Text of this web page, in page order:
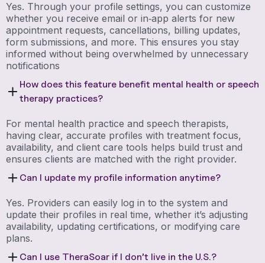
Yes. Through your profile settings, you can customize
whether you receive email or in‑app alerts for new
appointment requests, cancellations, billing updates,
form submissions, and more. This ensures you stay
informed without being overwhelmed by unnecessary
notifications
How does this feature benefit mental health or speech
therapy practices?
For mental health practice and speech therapists,
having clear, accurate profiles with treatment focus,
availability, and client care tools helps build trust and
ensures clients are matched with the right provider.
Can I update my profile information anytime?
Yes. Providers can easily log in to the system and
update their profiles in real time, whether it’s adjusting
availability, updating certifications, or modifying care
plans.
Can I use TheraSoar if I don’t live in the U.S.?